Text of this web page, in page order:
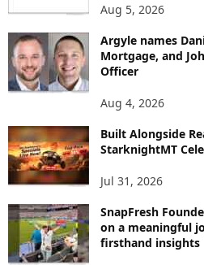
Y
T
O
P
C
Aug 5, 2026
Argyle names
Mortgage, and
Officer
Aug 4, 2026
Built Alongside
StarknightMT
Jul 31, 2026
SnapFresh
on a meaningful
firsthand insights